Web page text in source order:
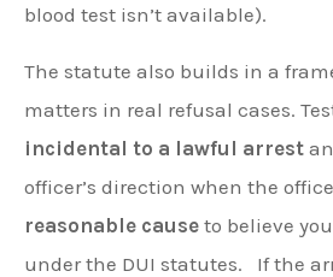
blood test isn’t available).
The statute also builds in a
matters in real refusal cases.
incidental to a lawful arrest
officer’s direction when the
reasonable cause to believe
under the DUI statutes.
If the